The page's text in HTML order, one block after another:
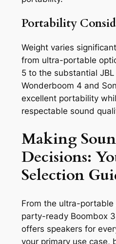
Portability
Weight varies
from ultra-portable
5 to the substantial
Wonderboom 4 and
excellent portability
respectable sound
Making
Decisions:
Selection
From the ultra-portable
party-ready Boombox
offers speakers for
your primary use case,